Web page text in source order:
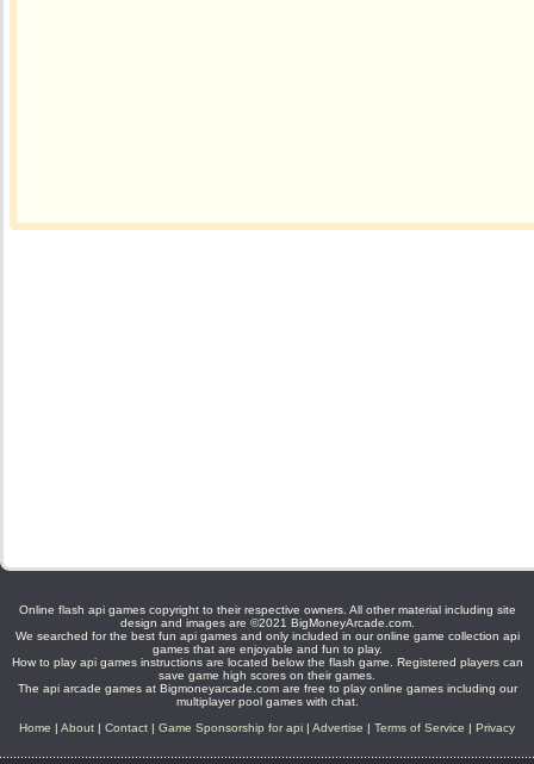
Online flash api games copyright to their respective owners. All other material including site
design and images are ©2021 BigMoneyArcade.com.
We searched for the best fun api games and only included in our online game collection api
games that are enjoyable and fun to play.
How to play api games instructions are located below the flash game. Registered players can
save game high scores on their games.
The api arcade games at Bigmoneyarcade.com are free to play online games including our
multiplayer pool games with chat.
Home | About | Contact | Game Sponsorship for api | Advertise | Terms of Service | Privacy